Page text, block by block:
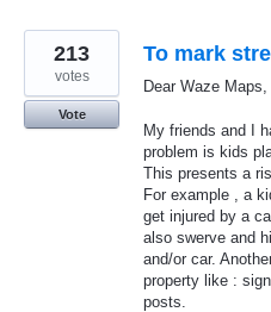
To mark
Dear Waze Maps,
My friends and I
problem is kids
This presents a
For example , a
get injured by a
also swerve and
and/or car.
property like :
posts.
213
votes
Vote